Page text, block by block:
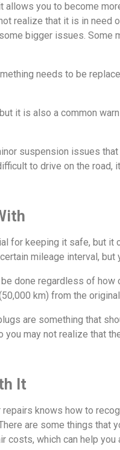
allows you to become
realize that it is in
bigger issues.
needs to be
it is also a common
suspension issues
to drive on the road,
for keeping it safe, but it
mileage interval,
done regardless of
km) from the
are something that
you may not realize that
It
knows how to
are some things that
costs, which can help